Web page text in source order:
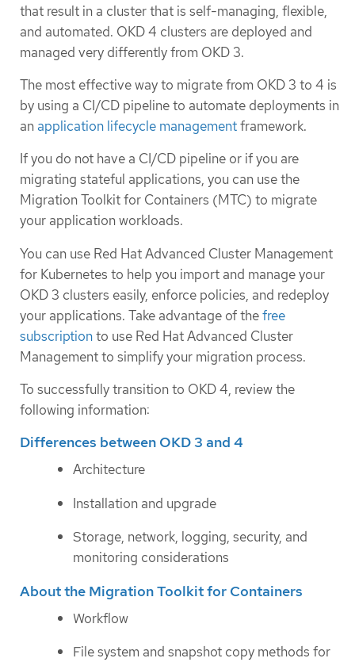
that result in a cluster that is self-managing, flexible,
and automated. OKD 4 clusters are deployed and
managed very differently from OKD 3.
The most effective way to migrate from OKD 3 to 4 is
by using a CI/CD pipeline to automate deployments in
anapplication lifecycle managementframework.
If you do not have a CI/CD pipeline or if you are
migrating stateful applications, you can use the
Migration Toolkit for Containers (MTC) to migrate
your application workloads.
You can use Red Hat Advanced Cluster Management
for Kubernetes to help you import and manage your
OKD 3 clusters easily, enforce policies, and redeploy
your applications. Take advantage of thefree
subscriptionto use Red Hat Advanced Cluster
Management to simplify your migration process.
To successfully transition to OKD 4, review the
following information:
Differences between OKD 3 and 4
Architecture
Installation and upgrade
Storage, network, logging, security, and
monitoring considerations
About the Migration Toolkit for Containers
Workflow
File system and snapshot copy methods for